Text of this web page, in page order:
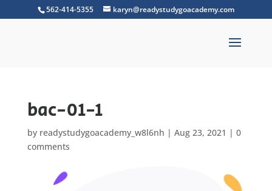
562-414-5355 karyn@readystudygoacademy.com
bac-01-1
by readystudygoacademy_w8l6nh | Aug 23, 2021 | 0
comments